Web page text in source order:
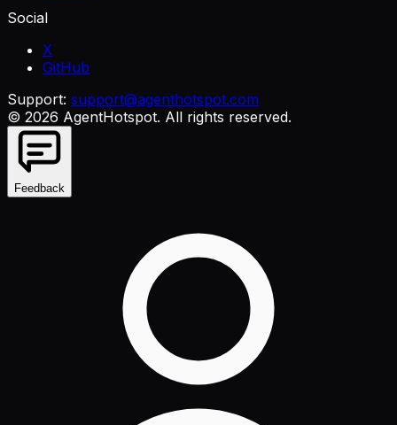
Social
X
GitHub
Support: support@agenthotspot.com
© 2026 AgentHotspot. All rights reserved.
Feedback